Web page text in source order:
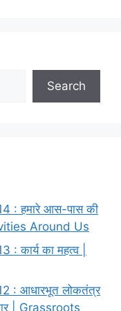
Search
: हमारे आस-पास की
Around Us
कार्य का महत्व |
: आधारभूत लोकतंत्र
| Grassroots